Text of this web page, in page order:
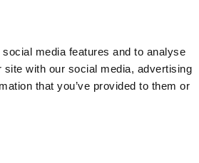
media features and to analyse
with our social media, advertising
that you’ve provided to them or
Policy Join the